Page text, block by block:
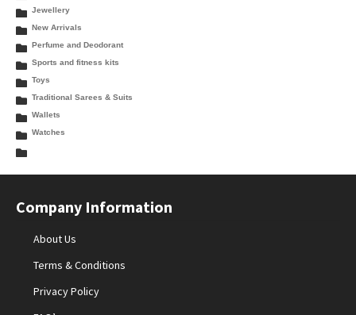
Jewellery
New Arrivals
Perfume and Deodorant
Sports and fitness kits
Toys
Traditional Sarees & Suits
Wallets
Watches
Company Information
About Us
Terms & Conditions
Privacy Policy